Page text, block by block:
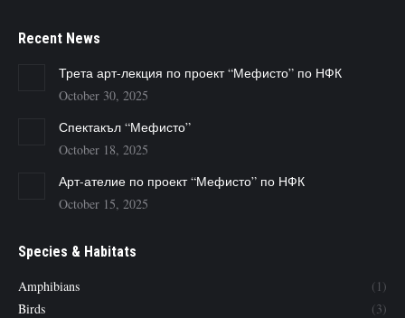
Recent News
Трета арт-лекция по проект “Мефисто” по НФК
October 30, 2025
Спектакъл “Мефисто”
October 18, 2025
Арт-ателие по проект “Мефисто” по НФК
October 15, 2025
Species & Habitats
Amphibians
(1)
Birds
(3)